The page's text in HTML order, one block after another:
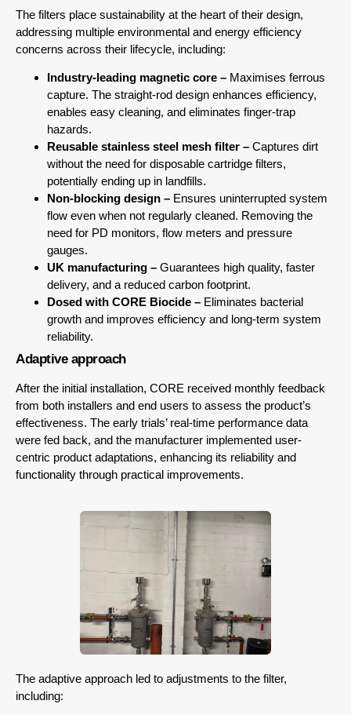
The filters place sustainability at the heart of their design,
addressing multiple environmental and energy efficiency
concerns across their lifecycle, including:
Industry-leading magnetic core – Maximises ferrous
capture. The straight-rod design enhances efficiency,
enables easy cleaning, and eliminates finger-trap
hazards.
Reusable stainless steel mesh filter – Captures dirt
without the need for disposable cartridge filters,
potentially ending up in landfills.
Non-blocking design – Ensures uninterrupted system
flow even when not regularly cleaned. Removing the
need for PD monitors, flow meters and pressure
gauges.
UK manufacturing – Guarantees high quality, faster
delivery, and a reduced carbon footprint.
Dosed with CORE Biocide – Eliminates bacterial
growth and improves efficiency and long-term system
reliability.
Adaptive approach
After the initial installation, CORE received monthly feedback
from both installers and end users to assess the product’s
effectiveness. The early trials’ real-time performance data
were fed back, and the manufacturer implemented user-
centric product adaptations, enhancing its reliability and
functionality through practical improvements.
The adaptive approach led to adjustments to the filter,
including: